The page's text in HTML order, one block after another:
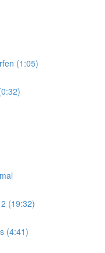
(1:05)
(19:32)
(4:41)